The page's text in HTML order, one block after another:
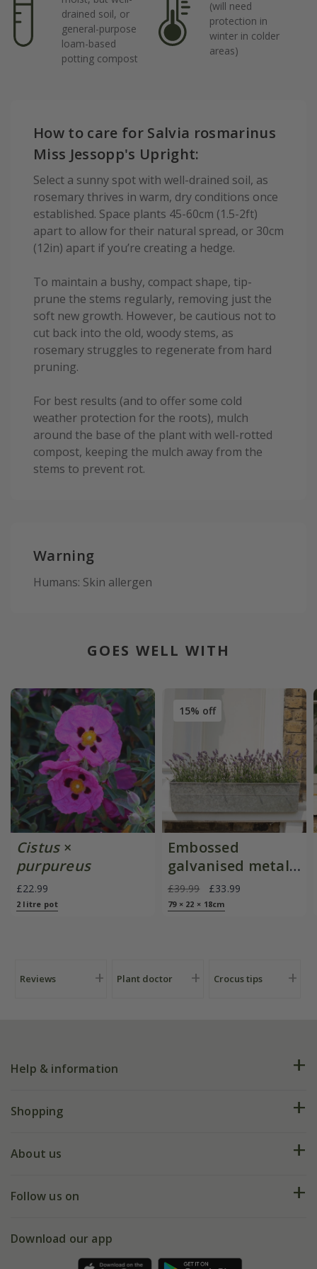
drained soil, or
general-purpose
loam-based
potting compost
(will need
protection in
winter in colder
areas)
How to care for Salvia rosmarinus
Miss Jessopp's Upright:
Select a sunny spot with well-drained soil, as
rosemary thrives in warm, dry conditions once
established. Space plants 45-60cm (1.5-2ft)
apart to allow for their natural spread, or 30cm
(12in) apart if you’re creating a hedge.
To maintain a bushy, compact shape, tip-
prune the stems regularly, removing just the
soft new growth. However, be cautious not to
cut back into the old, woody stems, as
rosemary struggles to regenerate from hard
pruning.
For best results (and to offer some cold
weather protection for the roots), mulch
around the base of the plant with well-rotted
compost, keeping the mulch away from the
stems to prevent rot.
Warning
Humans: Skin allergen
GOES WELL WITH
Cistus×
purpureus
£22.99
2 litre pot
15% off
Embossed
galvanised metal
window trough
£39.99 £33.99
79 × 22 × 18cm
Reviews Plant doctor Crocus tips
Help & information
FAQs
My account
Shopping
Deliveries
Gift wrapping
Refer a friend
About us
Our history
Follow us on
Facebook
Download our app